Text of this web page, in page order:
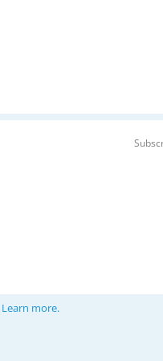
Learn more.